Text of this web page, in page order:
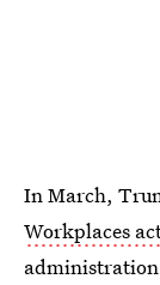
In March,
Workplaces